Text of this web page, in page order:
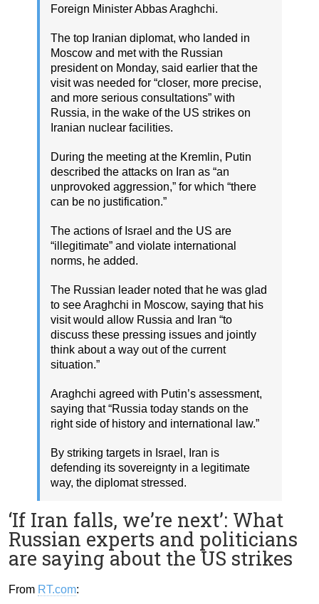
Foreign Minister Abbas Araghchi.
The top Iranian diplomat, who landed in
Moscow and met with the Russian
president on Monday, said earlier that the
visit was needed for “closer, more precise,
and more serious consultations” with
Russia, in the wake of the US strikes on
Iranian nuclear facilities.
During the meeting at the Kremlin, Putin
described the attacks on Iran as “an
unprovoked aggression,” for which “there
can be no justification.”
The actions of Israel and the US are
“illegitimate” and violate international
norms, he added.
The Russian leader noted that he was glad
to see Araghchi in Moscow, saying that his
visit would allow Russia and Iran “to
discuss these pressing issues and jointly
think about a way out of the current
situation.”
Araghchi agreed with Putin’s assessment,
saying that “Russia today stands on the
right side of history and international law.”
By striking targets in Israel, Iran is
defending its sovereignty in a legitimate
way, the diplomat stressed.
‘If Iran falls, we’re next’: What
Russian experts and politicians
are saying about the US strikes
From RT.com: